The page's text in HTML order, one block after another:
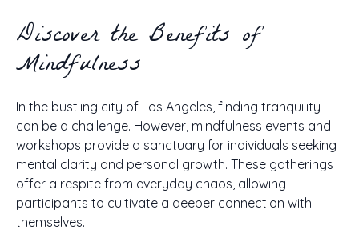
Discover the Benefits of
Mindfulness
In the bustling city of Los Angeles, finding tranquility
can be a challenge. However, mindfulness events and
workshops provide a sanctuary for individuals seeking
mental clarity and personal growth. These gatherings
offer a respite from everyday chaos, allowing
participants to cultivate a deeper connection with
themselves.